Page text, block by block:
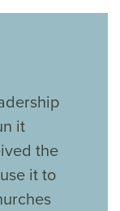
it
the
it to